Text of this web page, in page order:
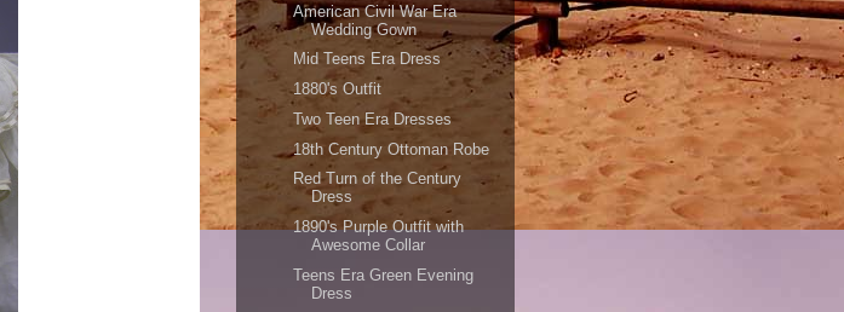
American Civil War Era
Wedding Gown
Mid Teens Era Dress
1880's Outfit
Two Teen Era Dresses
18th Century Ottoman Robe
Red Turn of the Century
Dress
1890's Purple Outfit with
Awesome Collar
Teens Era Green Evening
Dress